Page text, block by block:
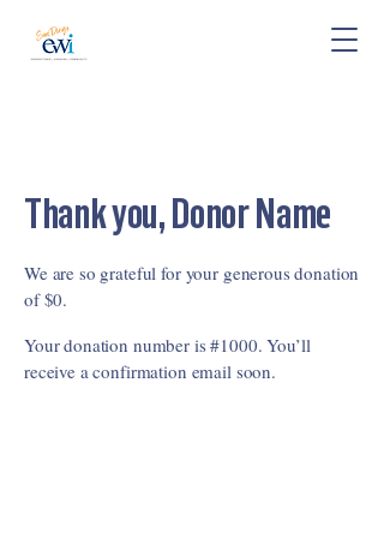
Thank you, Donor Name
We are so grateful for your generous donation
of $0.
Your donation number is #1000. You’ll
receive a confirmation email soon.